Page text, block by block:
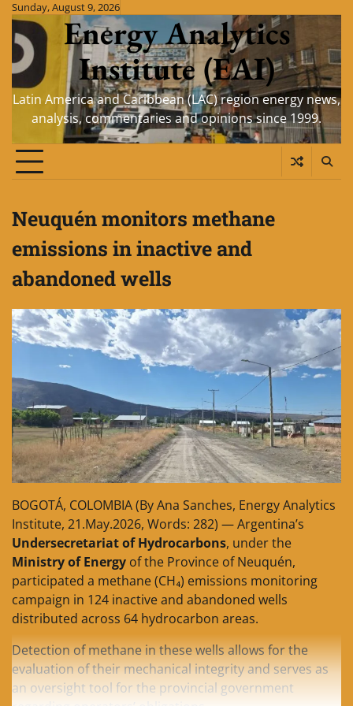
Skip
content
Sunday, August 9, 2026
Energy Analytics
Institute (EAI)
Latin America and Caribbean (LAC) region energy news,
analysis, commentaries and opinions since 1999.
Neuquén monitors methane
emissions in inactive and
abandoned wells
BOGOTÁ, COLOMBIA (By Ana Sanches, Energy Analytics
Institute, 21.May.2026, Words: 282) — Argentina’s
Undersecretariat of Hydrocarbons, under the
Ministry of Energy of the Province of Neuquén,
participated a methane (CH₄) emissions monitoring
campaign in 124 inactive and abandoned wells
distributed across 64 hydrocarbon areas.
Detection of methane in these wells allows for the
evaluation of their mechanical integrity and serves as
an oversight tool for the provincial government